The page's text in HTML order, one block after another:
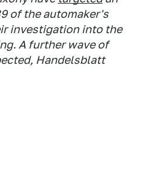
of the automaker's
investigation into the
A further wave of
Handelsblatt